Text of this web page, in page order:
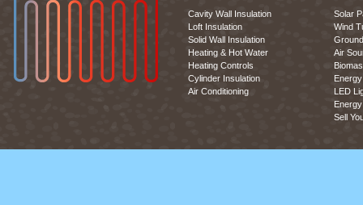
Cavity Wall Insulation
Loft Insulation
Solid Wall Insulation
Heating & Hot Water
Heating Controls
Cylinder Insulation
Air Conditioning
Solar
Wind
Air
LED
Sell